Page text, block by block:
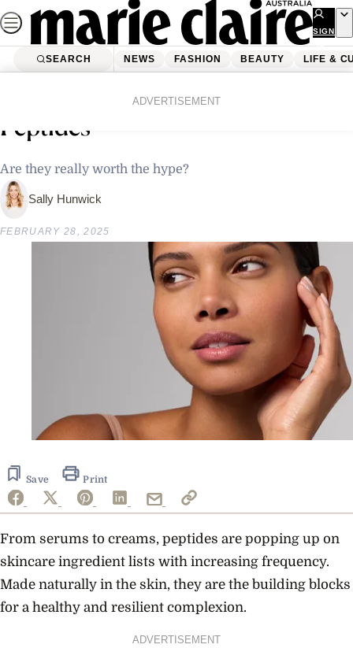
Skip
to
content
SIGN
UP
SEARCH NEWS FASHION BEAUTY LIFE &
ADVERTISEMENT
Why Everyone’s Talking About
Peptides
Are they really worth the hype?
Sally Hunwick
FEBRUARY 28, 2025
Save Print
From serums to creams, peptides are popping up on
skincare ingredient lists with increasing frequency.
Made naturally in the skin, they are the building blocks
for a healthy and resilient complexion.
ADVERTISEMENT